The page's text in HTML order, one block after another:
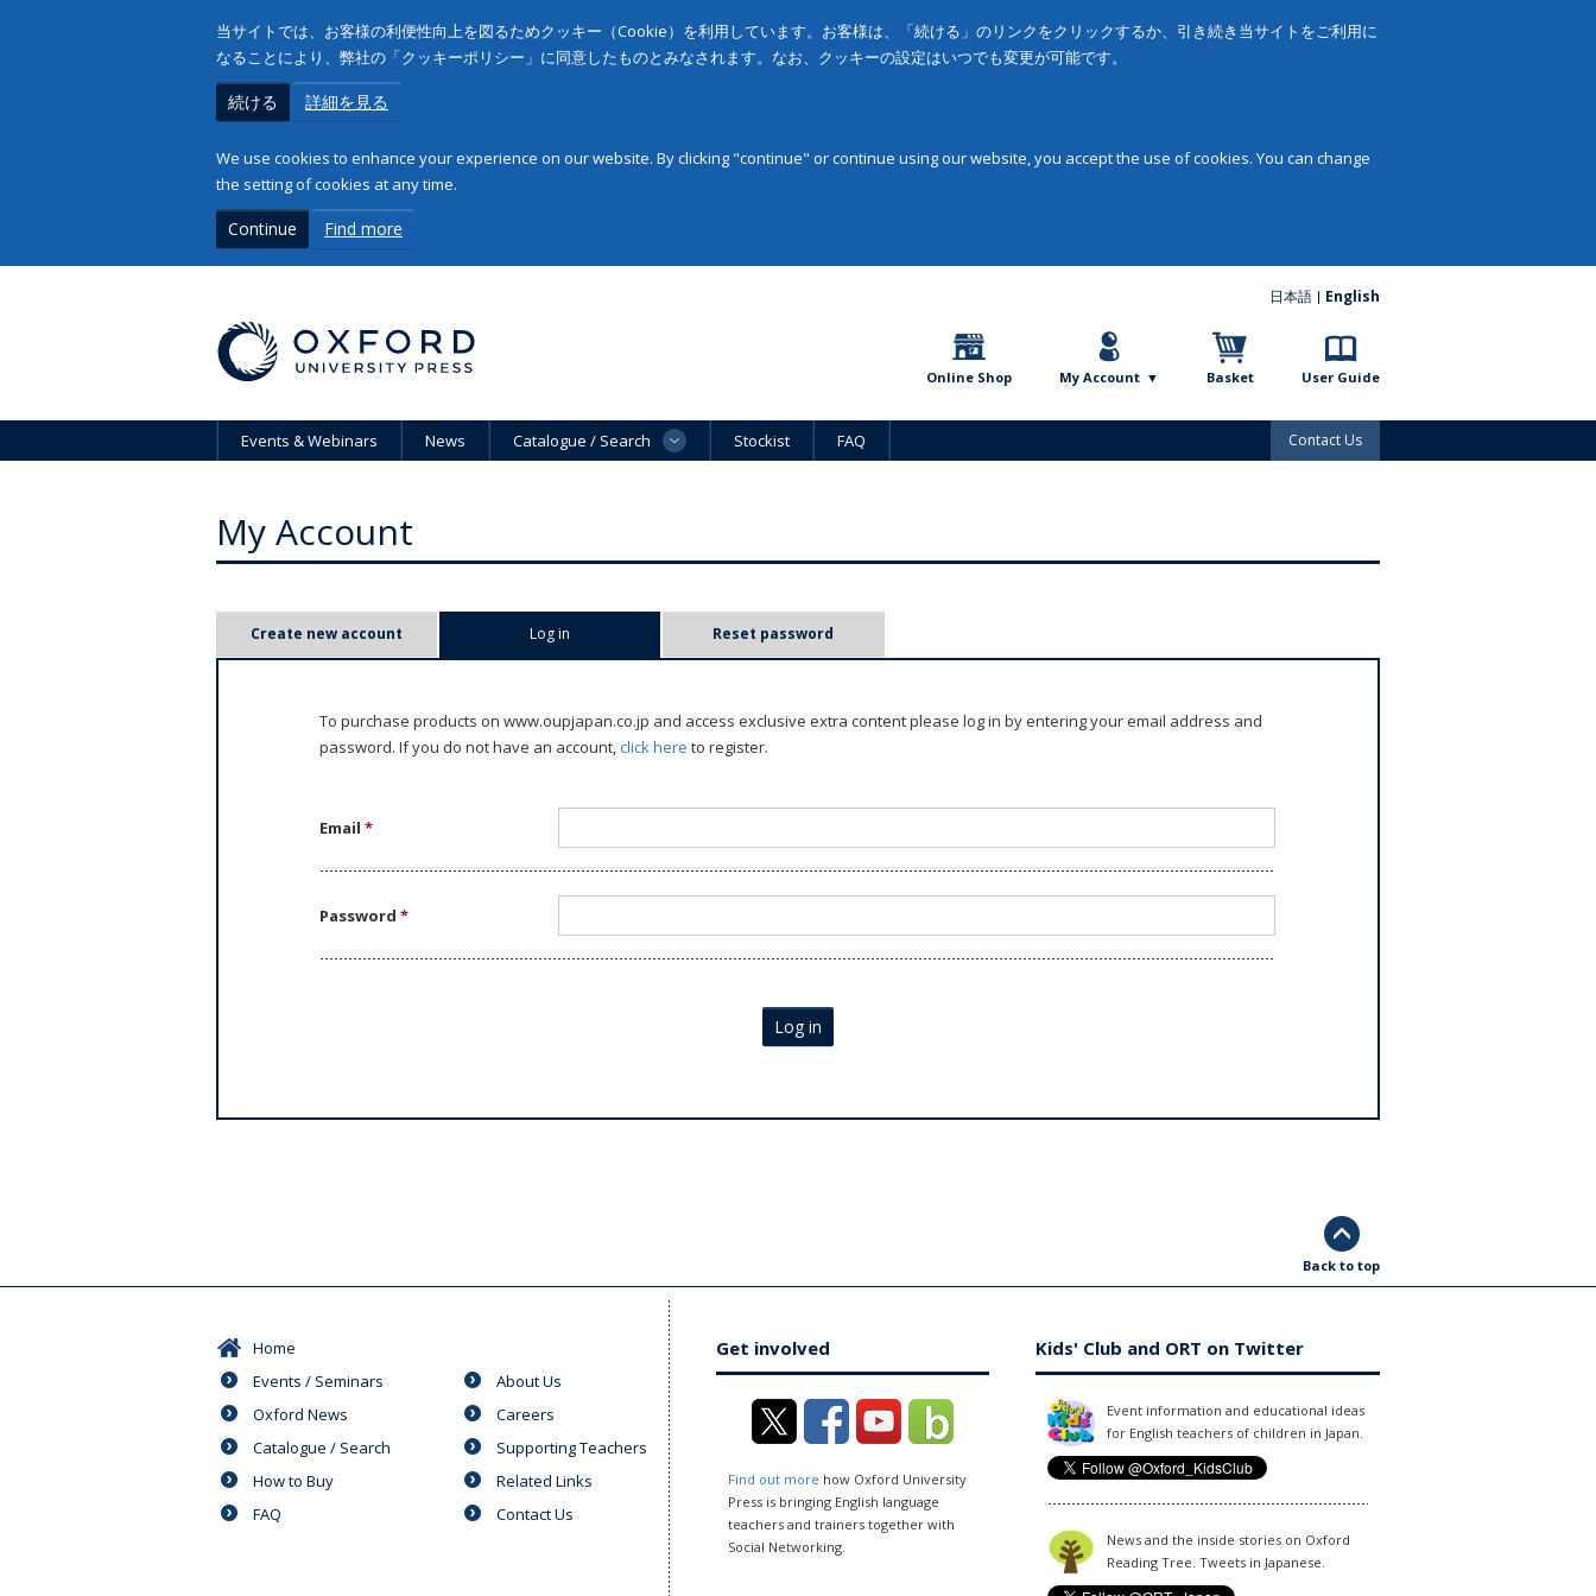
当サイトでは、お客様の利便性向上を図るためクッキー（Cookie）を利用しています。お客様は、「続ける」のリンクをクリックするか、引き続き当サイトをご利用に
なることにより、弊社の「クッキーポリシー」に同意したものとみなされます。なお、クッキーの設定はいつでも変更が可能です。
続ける 詳細を見る
We use cookies to enhance your experience on our website. By clicking "continue" or continue using our website, you accept the use of cookies. You can change
the setting of cookies at any time.
Continue Find more
日本語 English
Online Shop My Account Basket User Guide
Events & Webinars News Catalogue / Search Stockist FAQ Contact Us
My Account
Create new account Log in Reset password
To purchase products on www.oupjapan.co.jp and access exclusive extra content please log in by entering your email address and
password. If you do not have an account,click here to register.
Email*
Password*
Log in
Back to top
Home
Events / Seminars
Oxford News
Catalogue / Search
How to Buy
FAQ
About Us
Careers
Supporting Teachers
Related Links
Contact Us
Get involved
Find out more how Oxford University
Press is bringing English language
teachers and trainers together with
Social Networking.
Kids' Club and ORT on Twitter
Event information and educational ideas
for English teachers of children in Japan.
News and the inside stories on Oxford
Reading Tree. Tweets in Japanese.